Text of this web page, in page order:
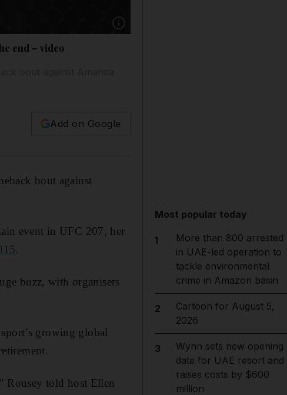
Show caption: Ronda Rousey returns to the
end – video
Add on Google
bout against
event in UFC 207, her
.
buzz, with organisers
growing global
Rousey told host Ellen
Most popular today
1
More than 800 arrested
in UAE-led operation to
tackle environmental
crime in Amazon basin
2
Cartoon for August 5,
2026
3
Wynn sets new opening
date for UAE resort and
raises costs by $600
million